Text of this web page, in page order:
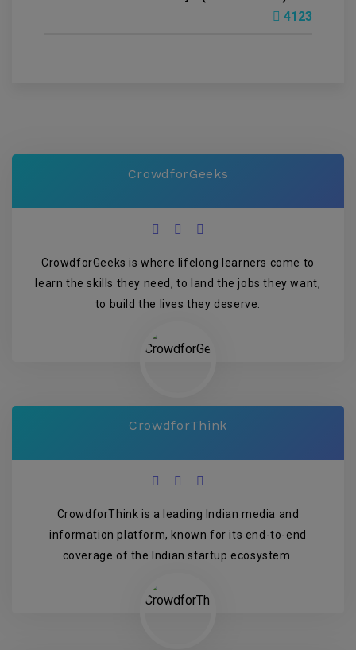
4123
CrowdforGeeks
CrowdforGeeks is where lifelong learners come to
learn the skills they need, to land the jobs they want,
to build the lives they deserve.
CrowdforThink
CrowdforThink is a leading Indian media and
information platform, known for its end-to-end
coverage of the Indian startup ecosystem.